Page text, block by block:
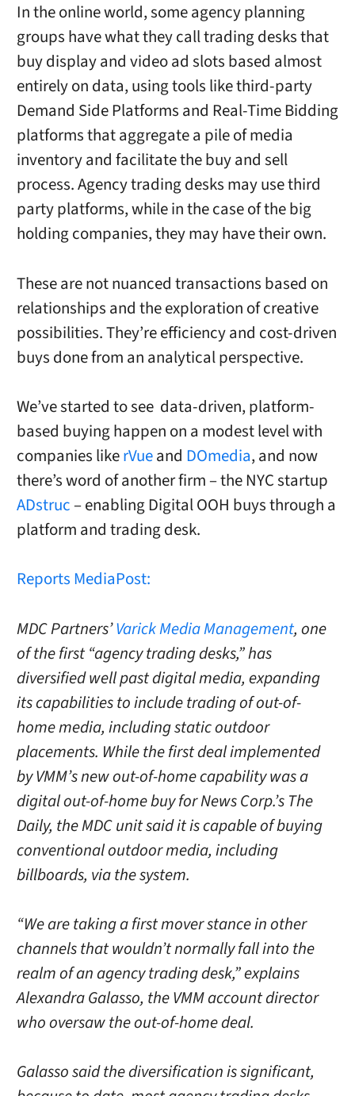
In the online world, some agency planning
groups have what they call trading desks that
buy display and video ad slots based almost
entirely on data, using tools like third-party
Demand Side Platforms and Real-Time Bidding
platforms that aggregate a pile of media
inventory and facilitate the buy and sell
process. Agency trading desks may use third
party platforms, while in the case of the big
holding companies, they may have their own.
These are not nuanced transactions based on
relationships and the exploration of creative
possibilities. They’re efficiency and cost-driven
buys done from an analytical perspective.
We’ve started to see data-driven, platform-
based buying happen on a modest level with
companies likerVueand DOmedia, and now
there’s word of another firm – the NYC startup
ADstruc– enabling Digital OOH buys through a
platform and trading desk.
Reports MediaPost:
MDC Partners’Varick Media Management, one
of the first “agency trading desks,” has
diversified well past digital media, expanding
its capabilities to include trading of out-of-
home media, including static outdoor
placements. While the first deal implemented
by VMM’s new out-of-home capability was a
digital out-of-home buy for News Corp.’s The
Daily, the MDC unit said it is capable of buying
conventional outdoor media, including
billboards, via the system.
“We are taking a first mover stance in other
channels that wouldn’t normally fall into the
realm of an agency trading desk,” explains
Alexandra Galasso, the VMM account director
who oversaw the out-of-home deal.
Galasso said the diversification is significant,